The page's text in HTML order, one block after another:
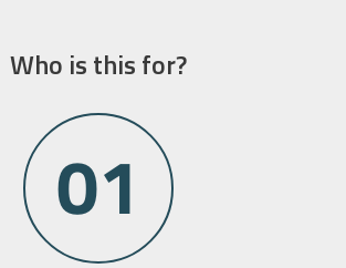
Who is this for?